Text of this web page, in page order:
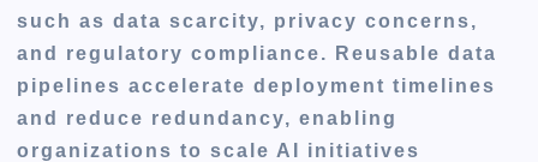
such as data scarcity, privacy concerns,
and regulatory compliance. Reusable data
pipelines accelerate deployment timelines
and reduce redundancy, enabling
organizations to scale AI initiatives